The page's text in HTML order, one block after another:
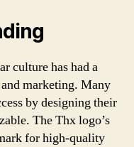
culture has had a
marketing. Many
by designing their
The Thx logo’s
for high-quality